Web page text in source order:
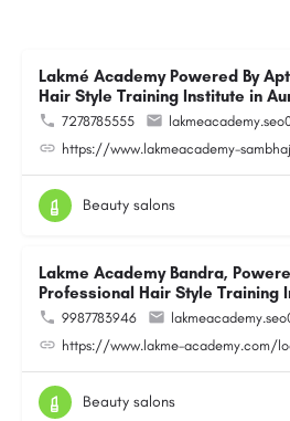
Lakmé Academy Powered By
Hair Style Training Institute in
7278785555
https://www.lakmeacademy-
Beauty salons
Lakme Academy Bandra,
Professional Hair Style Training
9987783946
https://www.lakme-academy.com/
Beauty salons